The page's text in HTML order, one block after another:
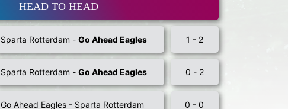
HEAD TO HEAD
Sparta Rotterdam - Go Ahead Eagles 1 - 2
Sparta Rotterdam - Go Ahead Eagles 0 - 2
Go Ahead Eagles - Sparta Rotterdam 0 - 0